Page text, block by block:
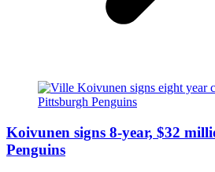
Koivunen signs 8-year, $32
Penguins